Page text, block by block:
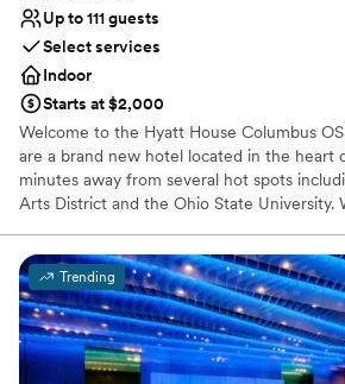
Up to 111 guests
Select services
Indoor
Starts at $2,000
Welcome to the Hyatt House Columbus
are a brand new hotel located in the heart
minutes away from several hot spots
Arts District and the Ohio State University.
Why you'll love this venue
Pets can join the celebration
Provides lighting and sound
Designed for grand celebrations
Trending